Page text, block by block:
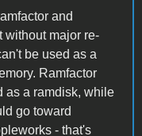
and
without major re-
be used as a
Ramfactor
as a ramdisk, while
go toward
- that's